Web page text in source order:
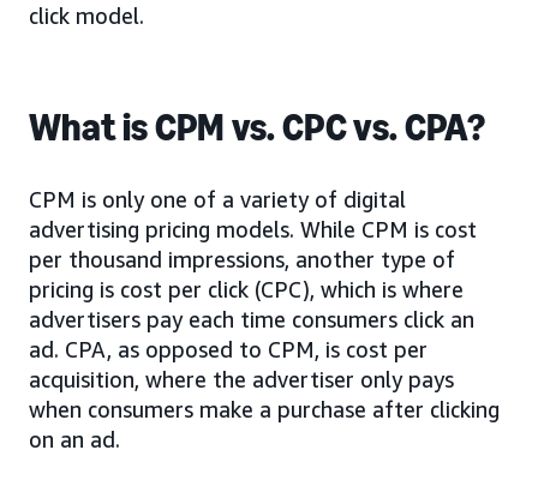
click model.
What is CPM vs. CPC vs. CPA?
CPM is only one of a variety of digital
advertising pricing models. While CPM is cost
per thousand impressions, another type of
pricing is cost per click (CPC), which is where
advertisers pay each time consumers click an
ad. CPA, as opposed to CPM, is cost per
acquisition, where the advertiser only pays
when consumers make a purchase after clicking
on an ad.